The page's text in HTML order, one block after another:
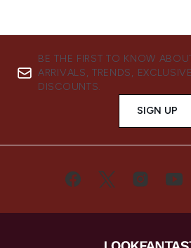
BE THE FIRST TO KNOW
ARRIVALS, TRENDS,
DISCOUNTS.
SIGN UP